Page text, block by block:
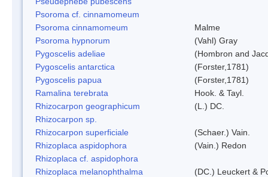
Psoroma cf. cinnamomeum
Psoroma cinnamomeum
Malme
Psoroma hypnorum
(Vahl) Gray
Pygoscelis adeliae
(Hombron and
Pygoscelis antarctica
(Forster,1781)
Pygoscelis papua
(Forster,1781)
Ramalina terebrata
Hook. & Tayl.
Rhizocarpon geographicum
(L.) DC.
Rhizocarpon sp.
Rhizocarpon superficiale
(Schaer.) Vain.
Rhizoplaca aspidophora
(Vain.) Redon
Rhizoplaca cf. aspidophora
Rhizoplaca melanophthalma
(DC.) Leuckert &